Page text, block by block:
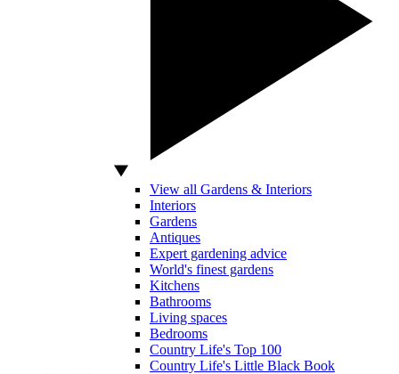
View all Gardens & Interiors
Interiors
Gardens
Antiques
Expert gardening advice
World's finest gardens
Kitchens
Bathrooms
Living spaces
Bedrooms
Country Life's Top 100
Country Life's Little Black Book